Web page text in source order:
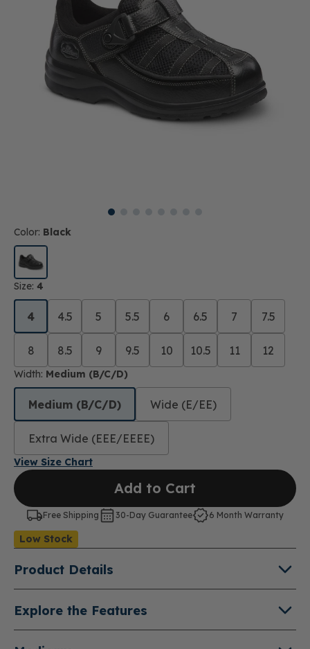
Color: Black
Size: 4
4 4.5 5 5.5 6 6.5 7 7.5
8 8.5 9 9.5 10 10.5 11 12
Width: Medium (B/C/D)
Medium (B/C/D) Wide (E/EE)
Extra Wide (EEE/EEEE)
View Size Chart
Add to Cart
Free Shipping 30-Day Guarantee 6 Month Warranty
Low Stock
Product Details
About Lucie X
Both comfortable and versatile, the Lucie X is a
Explore the Features